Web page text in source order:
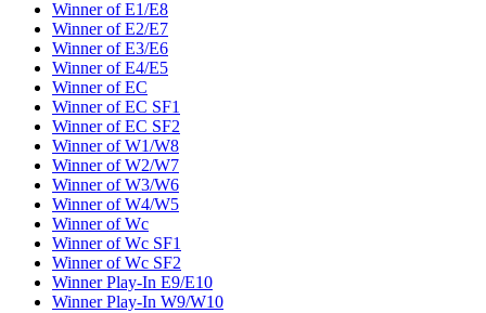
Winner of E1/E8
Winner of E2/E7
Winner of E3/E6
Winner of E4/E5
Winner of EC
Winner of EC SF1
Winner of EC SF2
Winner of W1/W8
Winner of W2/W7
Winner of W3/W6
Winner of W4/W5
Winner of Wc
Winner of Wc SF1
Winner of Wc SF2
Winner Play-In E9/E10
Winner Play-In W9/W10